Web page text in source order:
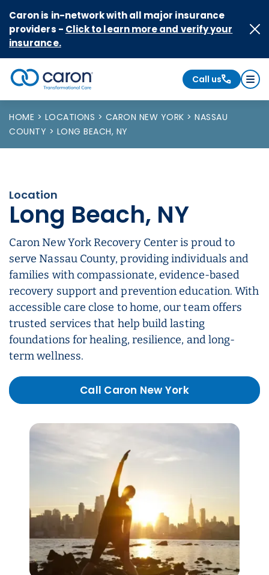
Caron is in-network with all major insurance
providers - Click to learn more and verify your
insurance.
Caron logo, tagline "Transformational Care"
Call us
HOME LOCATIONS CARON NEW YORK
NASSAU
COUNTY
LONG BEACH, NY
Location
Long Beach, NY
Caron New York Recovery Center is proud to
serve Nassau County, providing individuals and
families with compassionate, evidence-based
recovery support and prevention education. With
accessible care close to home, our team offers
trusted services that help build lasting
foundations for healing, resilience, and long-
term wellness.
Call Caron New York